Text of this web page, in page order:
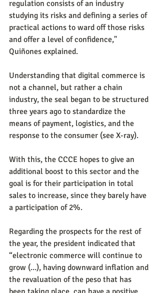
regulation consists of an industry
studying its risks and defining a series of
practical actions to ward off those risks
and offer a level of confidence,"
Quiñones explained.
Understanding that digital commerce is
not a channel, but rather a chain
industry, the seal began to be structured
three years ago to standardize the
means of payment, logistics, and the
response to the consumer (see X-ray).
With this, the CCCE hopes to give an
additional boost to this sector and the
goal is for their participation in total
sales to increase, since they barely have
a participation of 2%.
Regarding the prospects for the rest of
the year, the president indicated that
“electronic commerce will continue to
grow (...), having downward inflation and
the revaluation of the peso that has